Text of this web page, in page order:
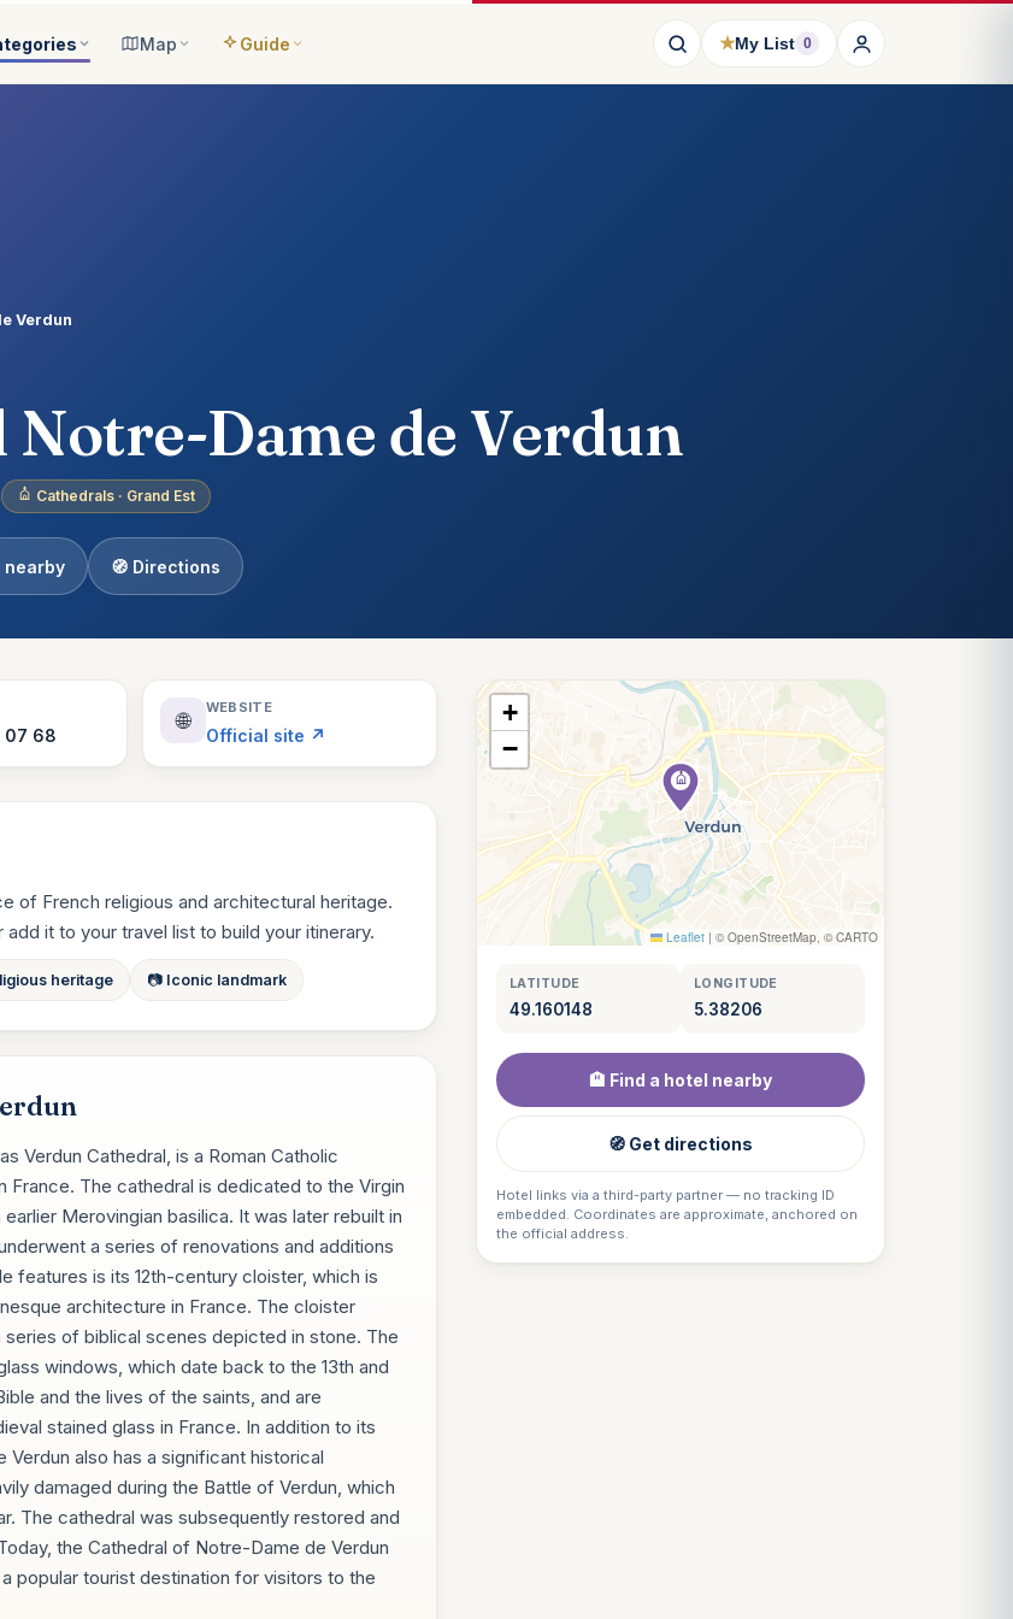
Castles
Museums
Nature
Theme Parks
130 places
Villages
94 places
Map Guide ★My List 0
Verdun
Notre-Dame de Verdun
Cathedrals · Grand Est
nearby 🧭 Directions
07 68
🌐
WEBSITE
Official site ↗
of French religious and architectural heritage.
it to your travel list to build your itinerary.
heritage 📷 Iconic landmark
Verdun Cathedral, is a Roman Catholic
The cathedral is dedicated to the Virgin
Merovingian basilica. It was later rebuilt in
a series of renovations and additions
features is its 12th-century cloister, which is
architecture in France. The cloister
of biblical scenes depicted in stone. The
windows, which date back to the 13th and
and the lives of the saints, and are
stained glass in France. In addition to its
also has a significant historical
damaged during the Battle of Verdun, which
The cathedral was subsequently restored and
the Cathedral of Notre-Dame de Verdun
popular tourist destination for visitors to the
+
−
Leaflet | © OpenStreetMap, © CARTO
LATITUDE
49.160148
LONGITUDE
5.38206
🏨 Find a hotel nearby
🧭 Get directions
Hotel links via a third-party partner — no tracking ID
embedded. Coordinates are approximate, anchored on
the official address.